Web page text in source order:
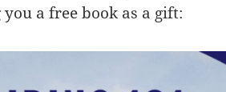
a free book as a gift: